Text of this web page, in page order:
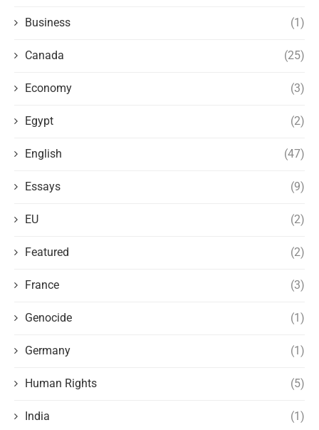
Business (1)
Canada (25)
Economy (3)
Egypt (2)
English (47)
Essays (9)
EU (2)
Featured (2)
France (3)
Genocide (1)
Germany (1)
Human Rights (5)
India (1)